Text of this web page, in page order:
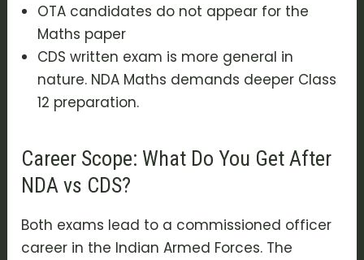
OTA candidates do not appear for the
Maths paper
CDS written exam is more general in
nature. NDA Maths demands deeper Class
12 preparation.
Career Scope: What Do You Get After
NDA vs CDS?
Both exams lead to a commissioned officer
career in the Indian Armed Forces. The